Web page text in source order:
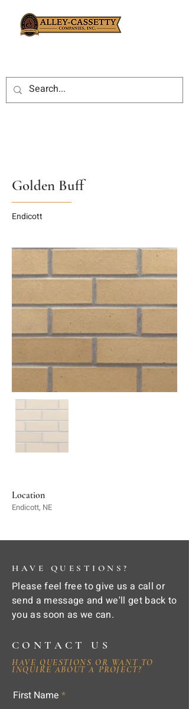
Golden Buff
Endicott
Location
Endicott, NE
HAVE QUESTIONS?
Please feel free to give us a call or
send a message and we'll get back to
you as soon as we can.
CONTACT US
HAVE QUESTIONS OR WANT TO
INQUIRE ABOUT A PROJECT?
First Name